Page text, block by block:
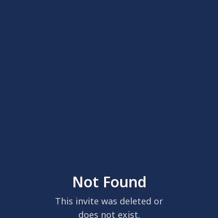
Not Found
This invite was deleted or
does not exist.